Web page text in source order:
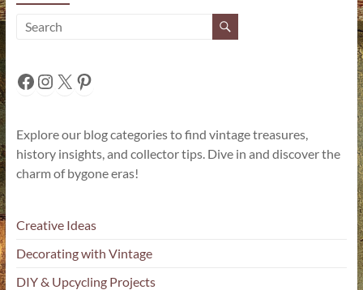
Facebook
Instagram
X Pinterest
Explore our blog categories to find vintage treasures,
history insights, and collector tips. Dive in and discover the
charm of bygone eras!
Creative Ideas
Decorating with Vintage
DIY & Upcycling Projects